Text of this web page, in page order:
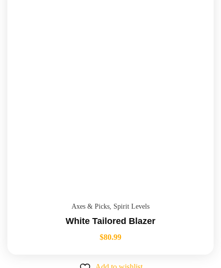
Axes & Picks, Spirit Levels
White Tailored Blazer
$80.99